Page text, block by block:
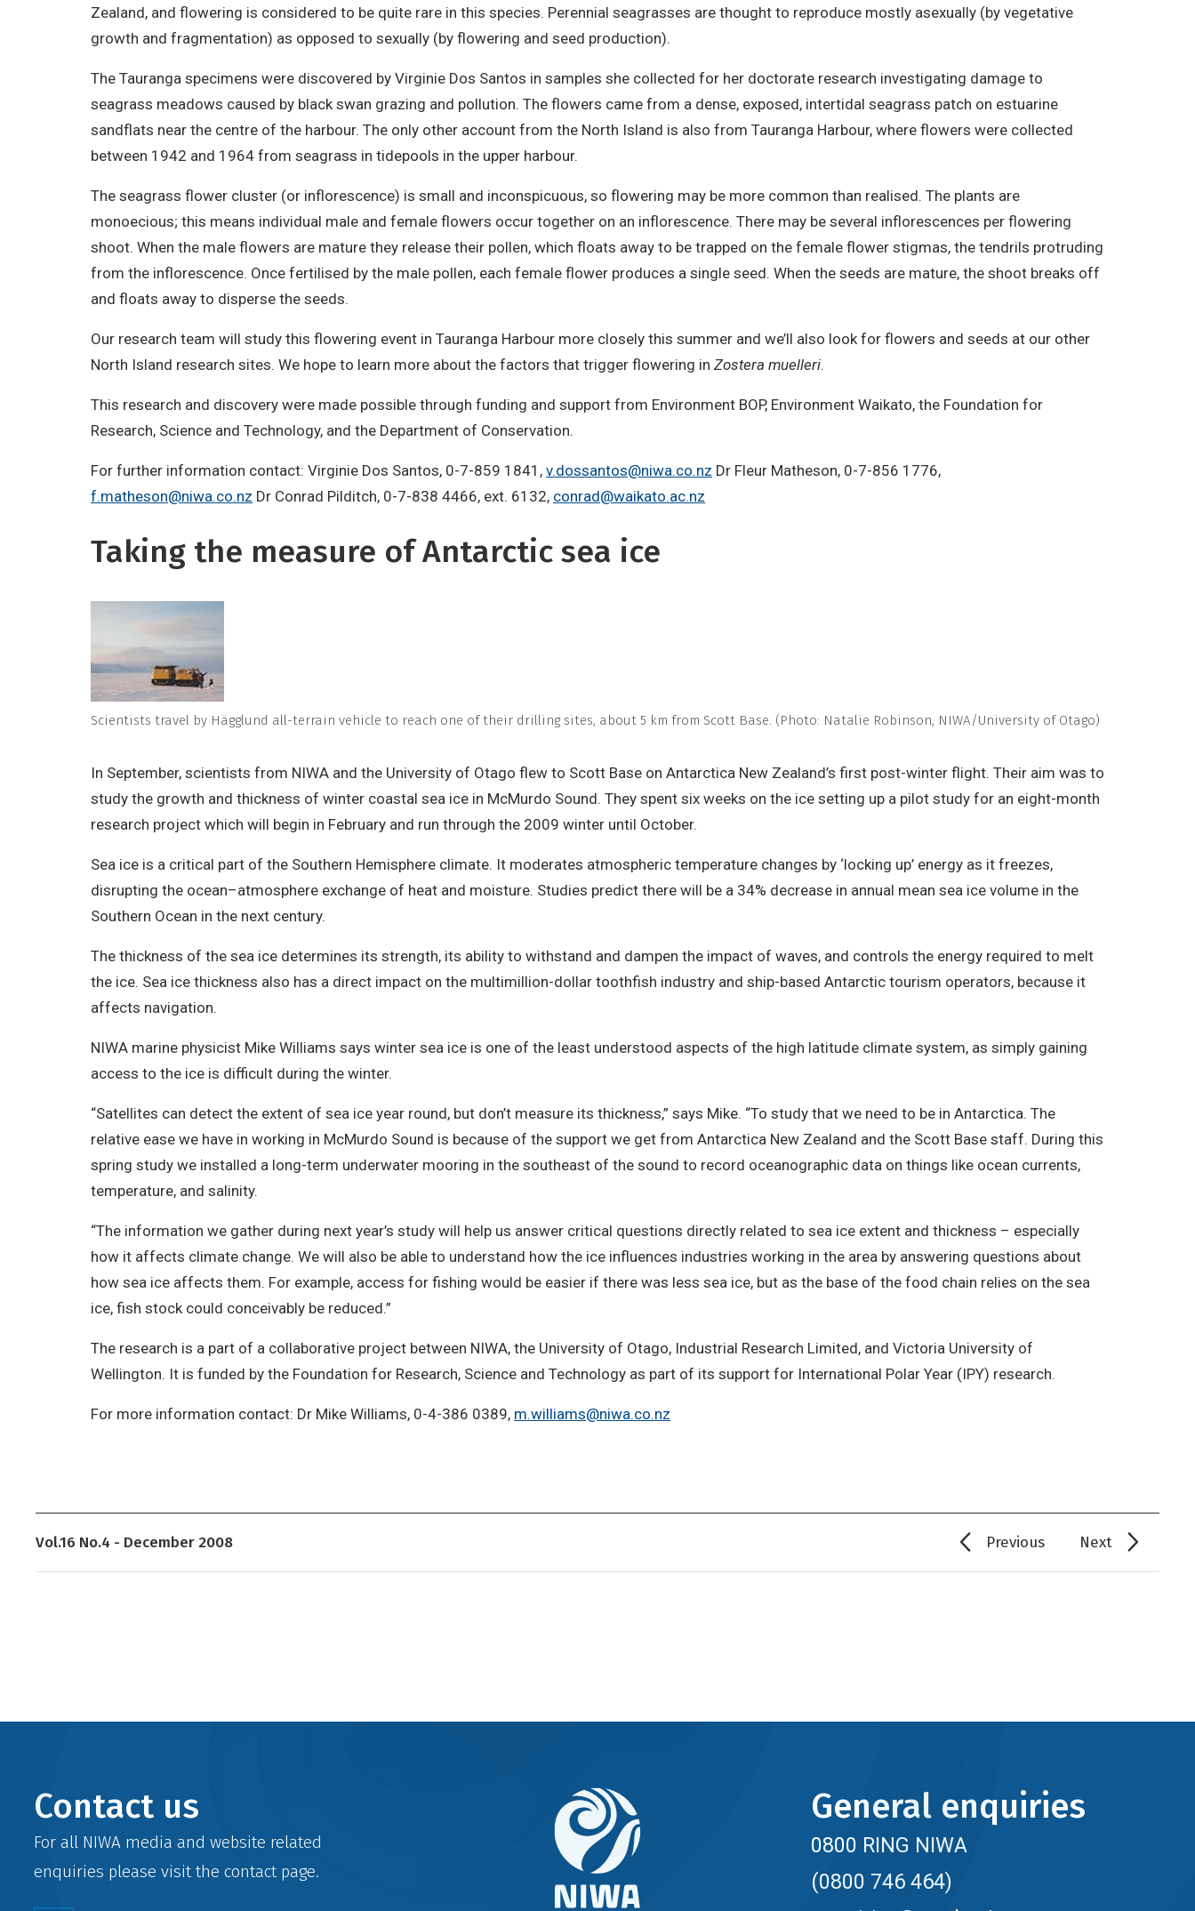
Zealand, and flowering is considered to be quite rare in this species. Perennial seagrasses are thought to reproduce mostly asexually (by vegetative
growth and fragmentation) as opposed to sexually (by flowering and seed production).
The Tauranga specimens were discovered by Virginie Dos Santos in samples she collected for her doctorate research investigating damage to
seagrass meadows caused by black swan grazing and pollution. The flowers came from a dense, exposed, intertidal seagrass patch on estuarine
sandflats near the centre of the harbour. The only other account from the North Island is also from Tauranga Harbour, where flowers were collected
between 1942 and 1964 from seagrass in tidepools in the upper harbour.
The seagrass flower cluster (or inflorescence) is small and inconspicuous, so flowering may be more common than realised. The plants are
monoecious; this means individual male and female flowers occur together on an inflorescence. There may be several inflorescences per flowering
shoot. When the male flowers are mature they release their pollen, which floats away to be trapped on the female flower stigmas, the tendrils protruding
from the inflorescence. Once fertilised by the male pollen, each female flower produces a single seed. When the seeds are mature, the shoot breaks off
and floats away to disperse the seeds.
Our research team will study this flowering event in Tauranga Harbour more closely this summer and we’ll also look for flowers and seeds at our other
North Island research sites. We hope to learn more about the factors that trigger flowering in Zostera muelleri.
This research and discovery were made possible through funding and support from Environment BOP, Environment Waikato, the Foundation for
Research, Science and Technology, and the Department of Conservation.
For further information contact: Virginie Dos Santos, 0-7-859 1841, v.dossantos@niwa.co.nz Dr Fleur Matheson, 0-7-856 1776,
f.matheson@niwa.co.nz Dr Conrad Pilditch, 0-7-838 4466, ext. 6132, conrad@waikato.ac.nz
Taking the measure of Antarctic sea ice
Scientists travel by Hägglund all-terrain vehicle to reach one of their drilling sites, about 5 km from Scott Base. (Photo: Natalie Robinson, NIWA/University of Otago)
In September, scientists from NIWA and the University of Otago flew to Scott Base on Antarctica New Zealand’s first post-winter flight. Their aim was to
study the growth and thickness of winter coastal sea ice in McMurdo Sound. They spent six weeks on the ice setting up a pilot study for an eight-month
research project which will begin in February and run through the 2009 winter until October.
Sea ice is a critical part of the Southern Hemisphere climate. It moderates atmospheric temperature changes by ‘locking up’ energy as it freezes,
disrupting the ocean–atmosphere exchange of heat and moisture. Studies predict there will be a 34% decrease in annual mean sea ice volume in the
Southern Ocean in the next century.
The thickness of the sea ice determines its strength, its ability to withstand and dampen the impact of waves, and controls the energy required to melt
the ice. Sea ice thickness also has a direct impact on the multimillion-dollar toothfish industry and ship-based Antarctic tourism operators, because it
affects navigation.
NIWA marine physicist Mike Williams says winter sea ice is one of the least understood aspects of the high latitude climate system, as simply gaining
access to the ice is difficult during the winter.
“Satellites can detect the extent of sea ice year round, but don’t measure its thickness,” says Mike. “To study that we need to be in Antarctica. The
relative ease we have in working in McMurdo Sound is because of the support we get from Antarctica New Zealand and the Scott Base staff. During this
spring study we installed a long-term underwater mooring in the southeast of the sound to record oceanographic data on things like ocean currents,
temperature, and salinity.
“The information we gather during next year’s study will help us answer critical questions directly related to sea ice extent and thickness – especially
how it affects climate change. We will also be able to understand how the ice influences industries working in the area by answering questions about
how sea ice affects them. For example, access for fishing would be easier if there was less sea ice, but as the base of the food chain relies on the sea
ice, fish stock could conceivably be reduced.”
The research is a part of a collaborative project between NIWA, the University of Otago, Industrial Research Limited, and Victoria University of
Wellington. It is funded by the Foundation for Research, Science and Technology as part of its support for International Polar Year (IPY) research.
For more information contact: Dr Mike Williams, 0-4-386 0389, m.williams@niwa.co.nz
Vol.16 No.4 - December 2008 Previous Next
Contact us
For all NIWA media and website related
enquiries please visit the contactpage.
General enquiries
0800 RING NIWA
(0800 746 464)